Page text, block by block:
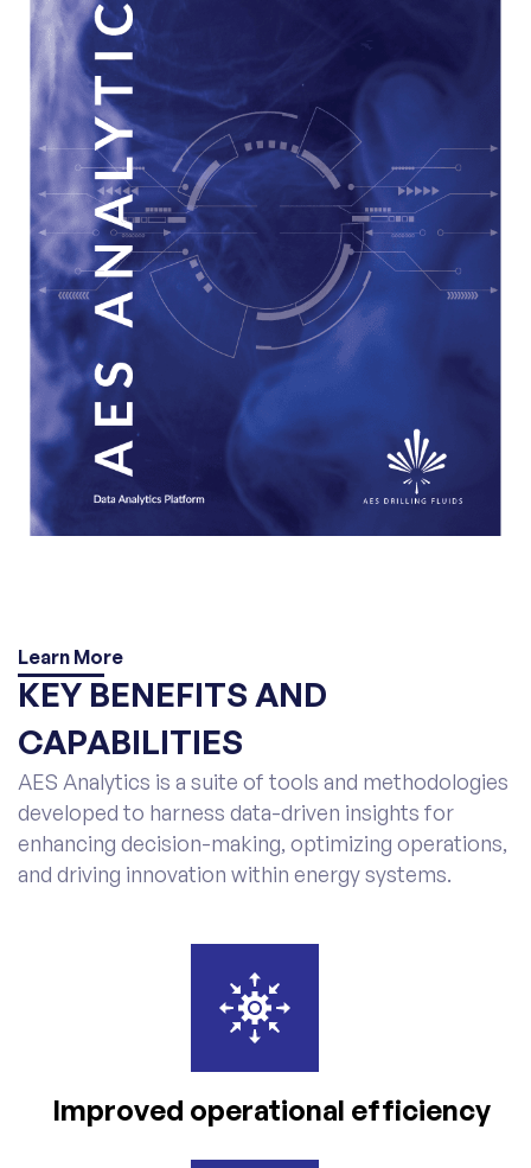
Learn More
KEY BENEFITS AND
CAPABILITIES
AES Analytics is a suite of tools and methodologies
developed to harness data-driven insights for
enhancing decision-making, optimizing operations,
and driving innovation within energy systems.
Improved operational efficiency